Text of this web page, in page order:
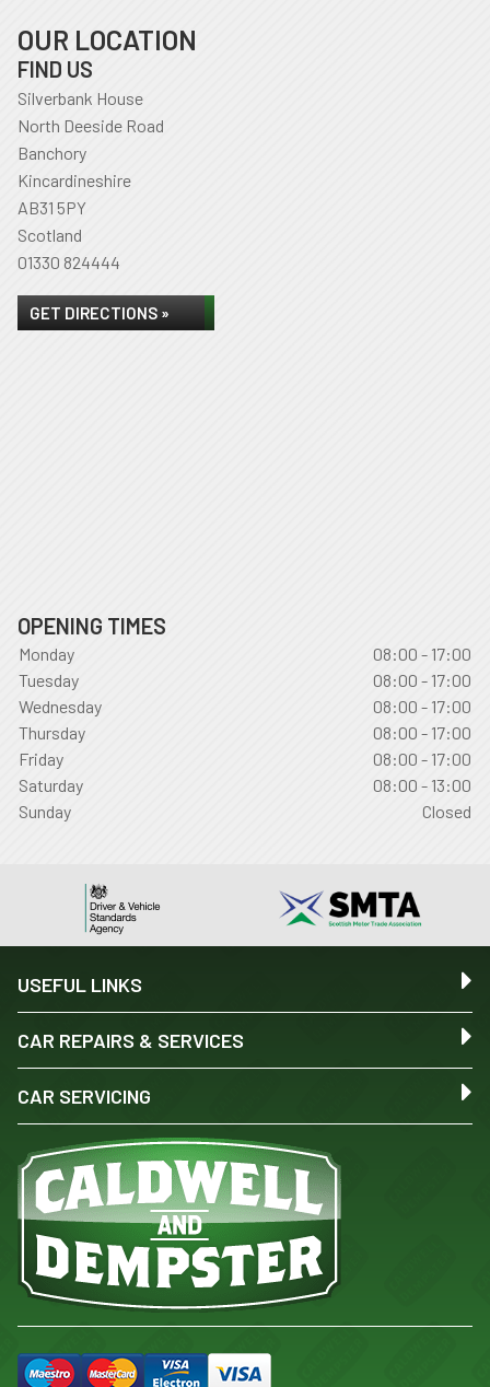
OUR LOCATION
FIND US
Silverbank House
North Deeside Road
Banchory
Kincardineshire
AB31 5PY
Scotland
01330 824444
GET DIRECTIONS »
OPENING TIMES
Monday
08:00 - 17:00
Tuesday
08:00 - 17:00
Wednesday
08:00 - 17:00
Thursday
08:00 - 17:00
Friday
08:00 - 17:00
Saturday
08:00 - 13:00
Sunday
Closed
USEFUL LINKS
CAR REPAIRS & SERVICES
CAR SERVICING